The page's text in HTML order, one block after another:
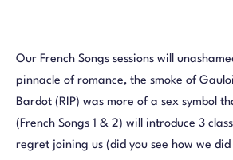
Our French Songs sessions will
pinnacle of romance, the smoke of
Bardot (RIP) was more of a sex symbol
(French Songs 1 & 2) will introduce 3
regret joining us (did you see how we